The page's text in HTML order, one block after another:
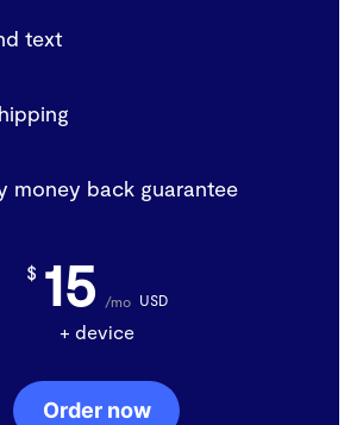
text
money back guarantee
$ 15 /mo USD
+ device
Order now